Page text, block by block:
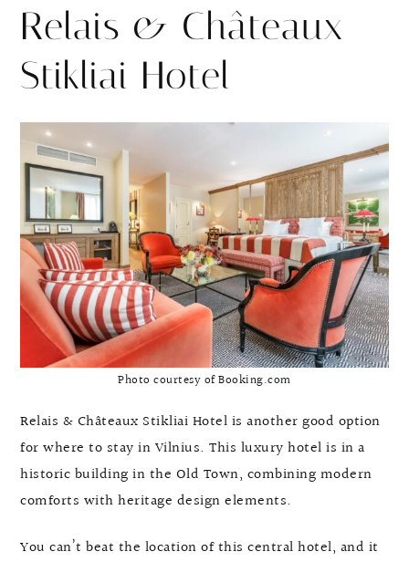
Relais & Châteaux
Stikliai Hotel
Photo courtesy of Booking.com
Relais & Châteaux Stikliai Hotel is another good option
for where to stay in Vilnius. This luxury hotel is in a
historic building in the Old Town, combining modern
comforts with heritage design elements.
You can’t beat the location of this central hotel, and it